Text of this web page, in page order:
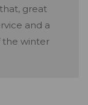
great
and a
the winter